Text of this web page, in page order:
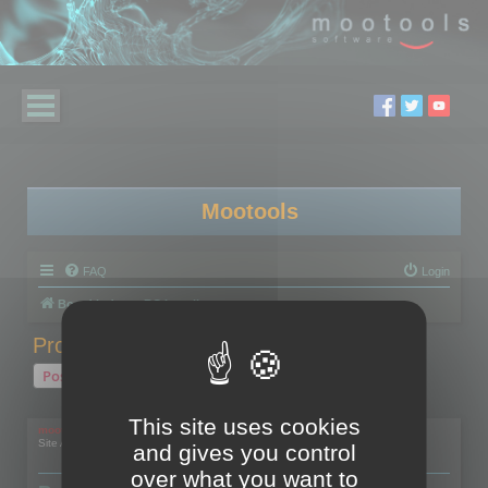
Mootools
FAQ Login
Board index RC Localize
Problem with activation
Post Reply
mootools
Site Admin
This site uses cookies
and gives you control
over what you want to